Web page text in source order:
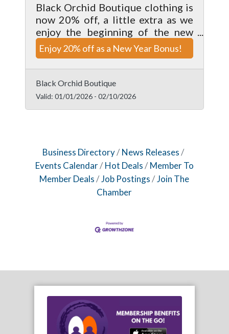
Black Orchid Boutique clothing is
now 20% off, a little extra as we
enjoy the beginning of the new
year. Valid on clothing items only,
enjoy this deal while it lasts.
Cannot be combine with any other
offer.
Enjoy 20% off as a New Year Bonus!
Black Orchid Boutique
Valid: 01/01/2026- 02/10/2026
Business Directory
News Releases
Events Calendar
Hot Deals
Member To
Member Deals
Job Postings
Join The
Chamber